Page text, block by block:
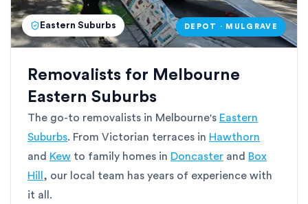
Eastern Suburbs DEPOT · MULGRAVE
Removalists for Melbourne
Eastern Suburbs
The go-to removalists in Melbourne's Eastern
Suburbs. From Victorian terraces in Hawthorn
and Kew to family homes in Doncaster and Box
Hill , our local team has years of experience with
it all.